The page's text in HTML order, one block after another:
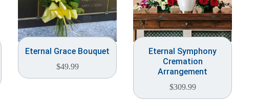
Eternal Grace Bouquet
$49.99
Eternal Symphony
Cremation
Arrangement
$309.99